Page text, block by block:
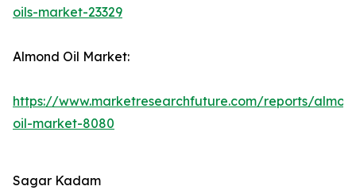
oils-market-23329
Almond Oil Market:
https://www.marketresearchfuture.com/reports/
oil-market-8080
Sagar Kadam